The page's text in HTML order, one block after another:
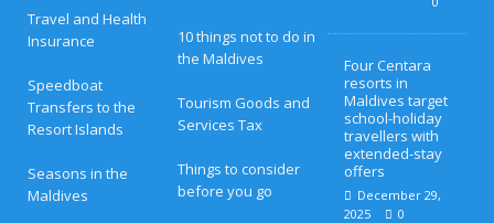
Travel and Health
Insurance
Speedboat
Transfers to the
Resort Islands
Seasons in the
Maldives
10 things not to do in
the Maldives
Tourism Goods and
Services Tax
Things to consider
before you go
Four Centara
resorts in
Maldives target
school-holiday
travellers with
extended-stay
offers
December 29,
2025
0